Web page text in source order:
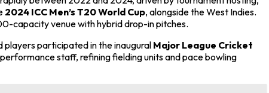
2024 ICC Men’s T20 World Cup, alongside the West Indies.
capacity venue with hybrid drop-in pitches.
participated in the inaugural Major League Cricket
staff, refining fielding units and pace bowling